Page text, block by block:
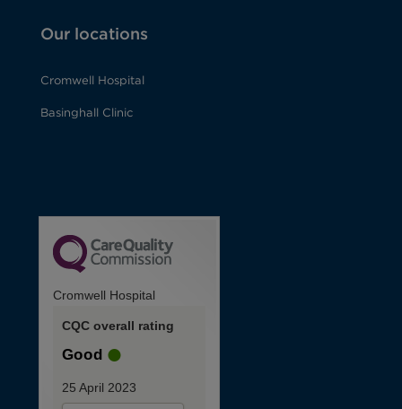
Our locations
Cromwell Hospital
Basinghall Clinic
Cromwell Hospital
CQC overall rating
Good
25 April 2023